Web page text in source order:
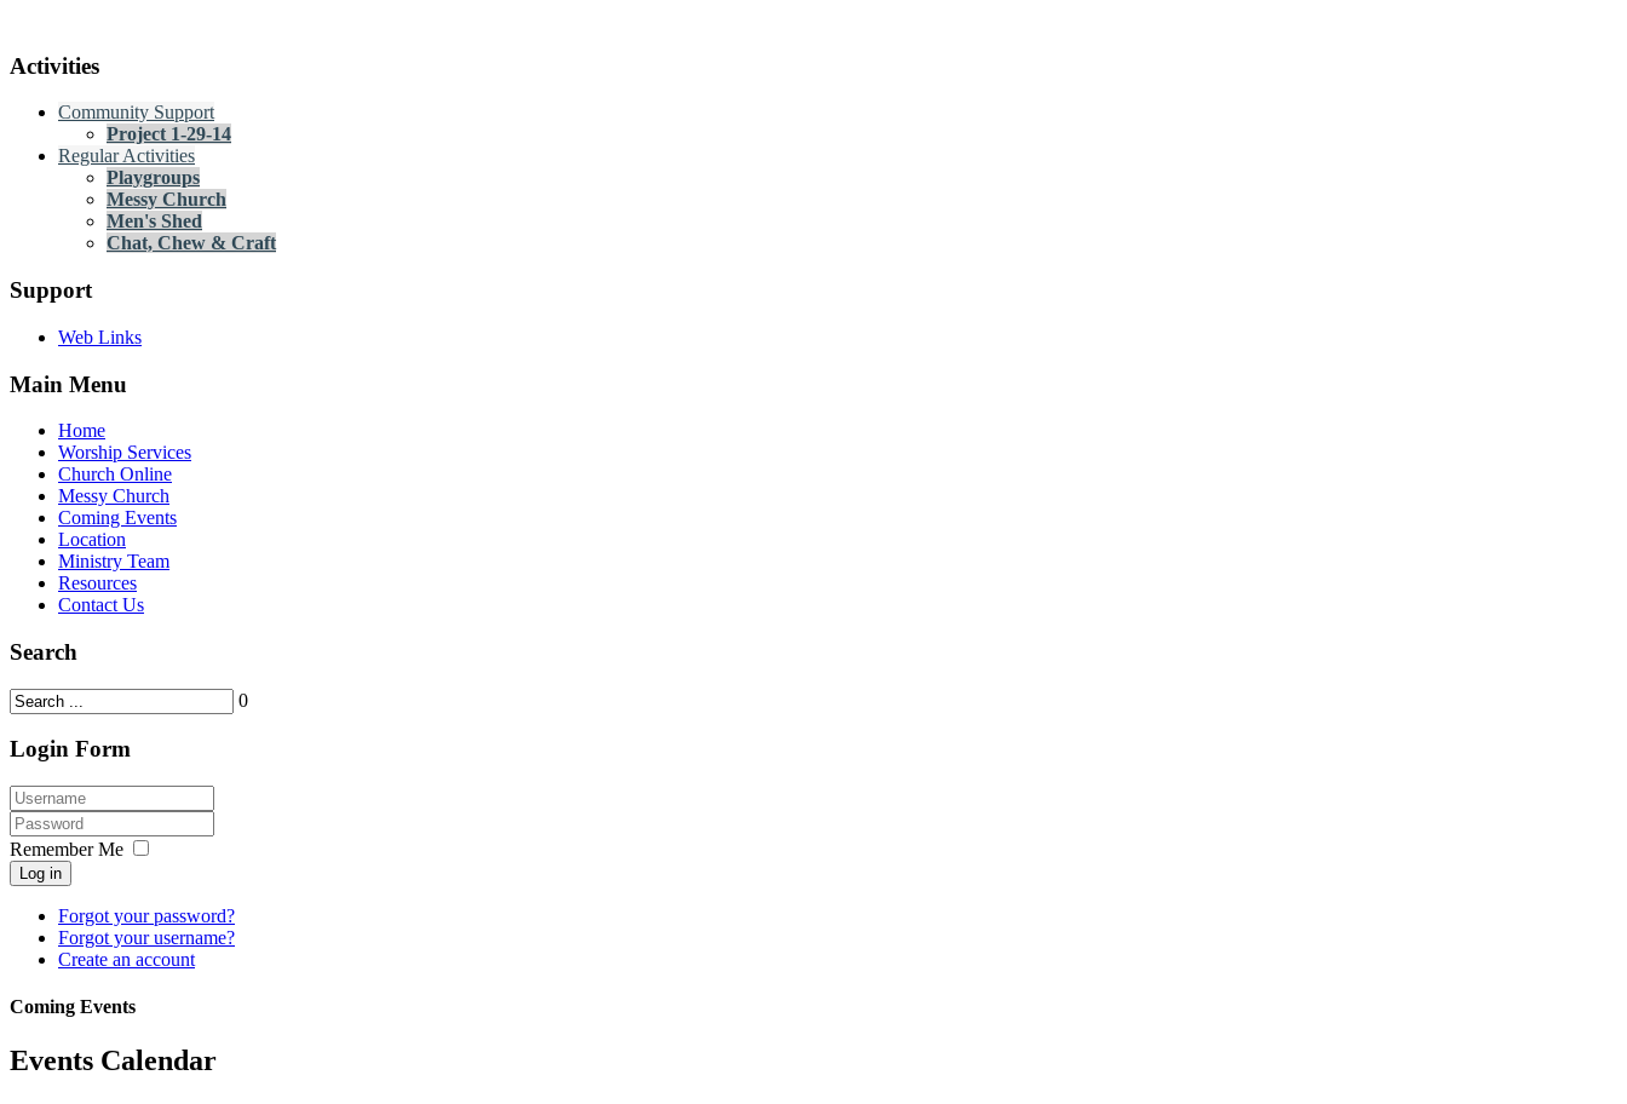
Activities
Community Support
Project 1-29-14
Regular Activities
Playgroups
Messy Church
Men's Shed
Chat, Chew & Craft
Support
Web Links
Main Menu
Home
Worship Services
Church Online
Messy Church
Coming Events
Location
Ministry Team
Resources
Contact Us
Search
0
Login Form
Remember Me
Log in
Forgot your password?
Forgot your username?
Create an account
Coming Events
Events Calendar